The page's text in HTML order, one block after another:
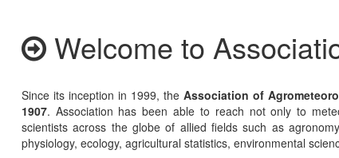
Welcome to
Since its inception in 1999, the Association of
1907. Association has been able to reach not only to
scientists across the globe of allied fields such as
physiology, ecology, agricultural statistics, environmental